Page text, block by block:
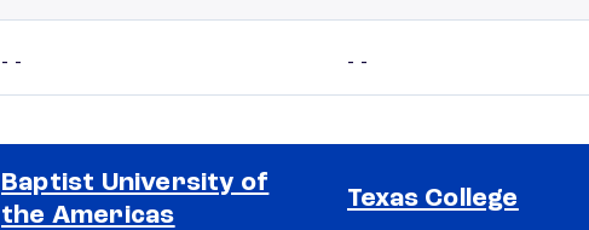
- - - -
Baptist University of
the Americas
Texas College